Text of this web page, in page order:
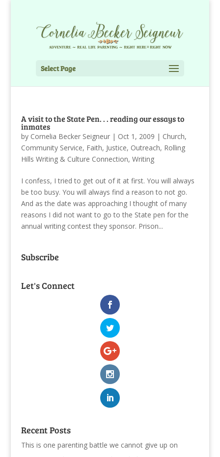
Select Page
A visit to the State Pen. . . reading our essays to
inmates
by Cornelia Becker Seigneur| Oct 1, 2009 | Church,
Community Service, Faith, Justice, Outreach, Rolling
Hills Writing & Culture Connection, Writing
I confess, I tried to get out of it at first. You will always
be too busy. You will always find a reason to not go.
And as the date was approaching I thought of many
reasons I did not want to go to the State pen for the
annual writing contest they sponsor. Prison...
Subscribe
Let's Connect
Recent Posts
This is one parenting battle we cannot give up on